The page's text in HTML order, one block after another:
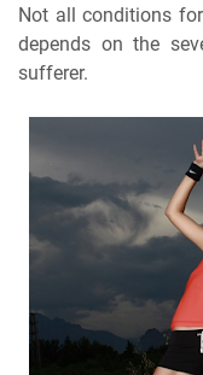
Not all conditions
depends on the
sufferer.